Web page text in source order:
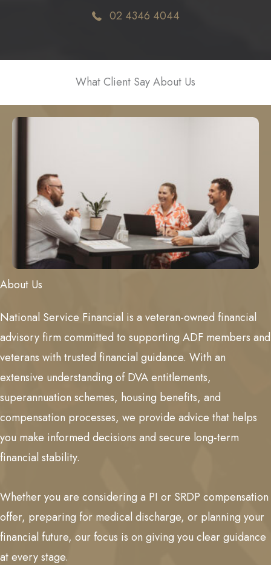
02 4346 4044
What Client Say About Us
About Us
National Service Financial is a veteran-owned financial
advisory firm committed to supporting ADF members and
veterans with trusted financial guidance. With an
extensive understanding of DVA entitlements,
superannuation schemes, housing benefits, and
compensation processes, we provide advice that helps
you make informed decisions and secure long-term
financial stability.
Whether you are considering a PI or SRDP compensation
offer, preparing for medical discharge, or planning your
financial future, our focus is on giving you clear guidance
at every stage.